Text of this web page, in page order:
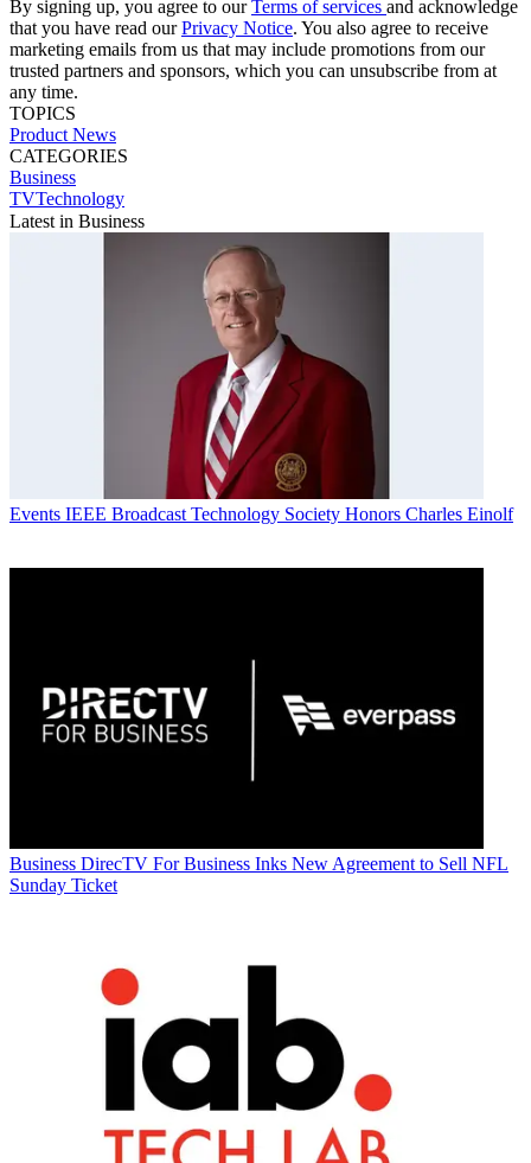
By signing up, you agree to ourTerms of services and acknowledge
that you have read ourPrivacy Notice. You also agree to receive
marketing emails from us that may include promotions from our
trusted partners and sponsors, which you can unsubscribe from at
any time.
TOPICS
Product News
CATEGORIES
Business
TVTechnology
Latest in Business
Events IEEE Broadcast Technology Society Honors Charles Einolf
Business DirecTV For Business Inks New Agreement to Sell NFL
Sunday Ticket